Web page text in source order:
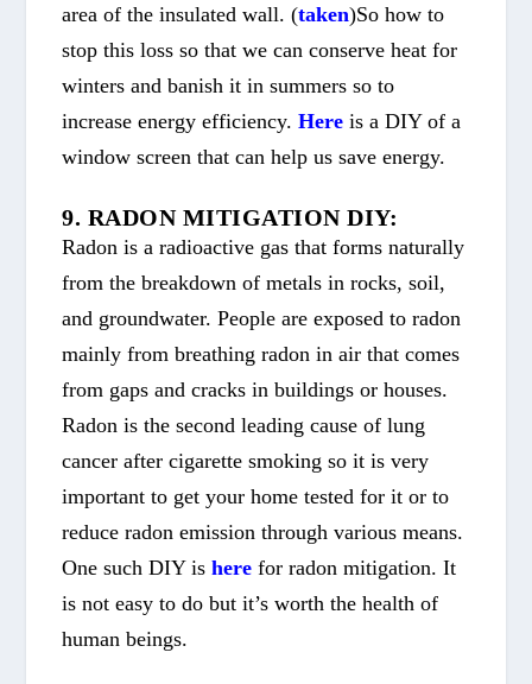
area of the insulated wall. (taken)So how to
stop this loss so that we can conserve heat for
winters and banish it in summers so to
increase energy efficiency.Here is a DIY of a
window screen that can help us save energy.
9. RADON MITIGATION DIY:
Radon is a radioactive gas that forms naturally
from the breakdown of metals in rocks, soil,
and groundwater. People are exposed to radon
mainly from breathing radon in air that comes
from gaps and cracks in buildings or houses.
Radon is the second leading cause of lung
cancer after cigarette smoking so it is very
important to get your home tested for it or to
reduce radon emission through various means.
One such DIY ishere for radon mitigation. It
is not easy to do but it’s worth the health of
human beings.